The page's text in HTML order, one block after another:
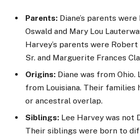
Parents: Diane’s parents
Oswald and Mary Lou
Harvey’s parents were
Sr. and Marguerite Frances
Origins: Diane was from Ohio.
from Louisiana. Their families
or ancestral overlap.
Siblings: Lee Harvey was not
Their siblings were born to